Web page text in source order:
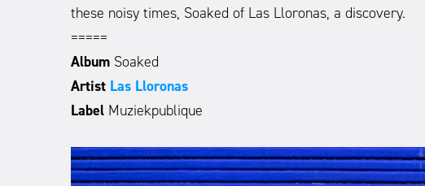
these noisy times, Soaked of Las Lloronas, a discovery.
=====
Album Soaked
Artist Las Lloronas
Label Muziekpublique